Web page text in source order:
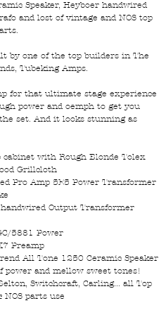
Speaker, Heyboer handwired
and lost of vintage and NOS top
by one of the top builders in The
Tubeking Amps.
for that ultimate stage experience
power and oemph to get you
set. And it looks stunning as
cabinet with Rough Blonde Tolex
Grillcloth
Pro Amp 5E5 Power Transformer
Output Transformer
5881 Power
Preamp
All Tone 1250 Ceramic Speaker
power and mellow sweet tones!
Switchcraft, Carling... all Top
NOS parts use